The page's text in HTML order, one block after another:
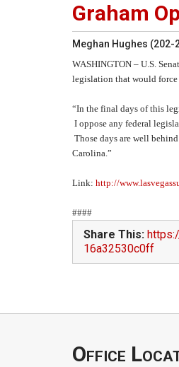
Graham
Meghan Hughes
WASHINGTON – U.S.
legislation that would
“In the final days of this
I oppose any federal
Those days are well
Carolina.”
Link: http://
####
Share This:
16a32530c0ff
Office